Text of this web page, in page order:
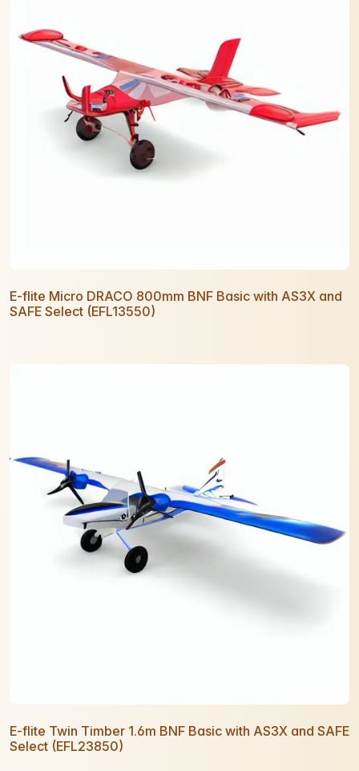
E-flite Micro DRACO 800mm BNF Basic with AS3X and
SAFE Select (EFL13550)
E-flite Twin Timber 1.6m BNF Basic with AS3X and SAFE
Select (EFL23850)